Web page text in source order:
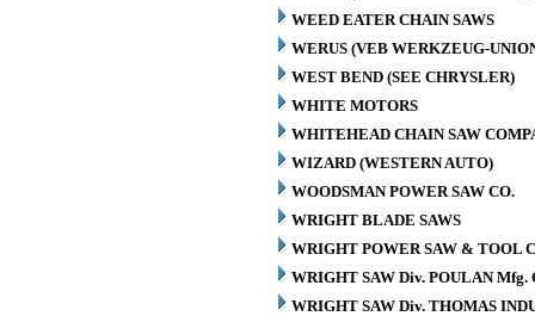
WEED EATER CHAIN SAWS
WERUS (VEB WERKZEUG-
WEST BEND (SEE CHRYSLER)
WHITE MOTORS
WHITEHEAD CHAIN SAW
WIZARD (WESTERN AUTO)
WOODSMAN POWER SAW CO.
WRIGHT BLADE SAWS
WRIGHT POWER SAW & TOOL
WRIGHT SAW Div. POULAN Mfg.
WRIGHT SAW Div. THOMAS